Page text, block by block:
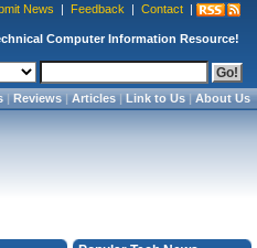
News | Feedback | Contact |
Computer Information Resource!
|Reviews|Articles|Link to Us|About Us